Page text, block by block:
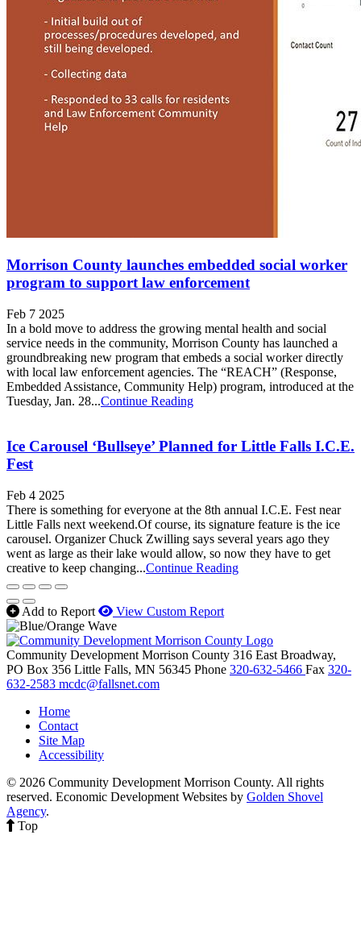
Morrison County launches embedded social worker
program to support law enforcement
Feb 7 2025
In a bold move to address the growing mental health and social
service needs in the community, Morrison County has launched a
groundbreaking new program that embeds a social worker directly
with local law enforcement agencies. The “REACH” (Response,
Embedded Assistance, Community Help) program, introduced at the
Tuesday, Jan. 28...Continue Reading
Ice Carousel ‘Bullseye’ Planned for Little Falls I.C.E.
Fest
Feb 4 2025
There is something for everyone at the 8th annual I.C.E. Fest near
Little Falls next weekend.Of course, its signature feature is the ice
carousel. Organizer Chuck Zwilling says several years ago they
went as large as their lake would allow, so now they have to get
creative to keep changing...Continue Reading
Add to Report View Custom Report
Community Development Morrison County 316 East Broadway,
PO Box 356 Little Falls, MN 56345 Phone 320-632-5466 Fax 320-
632-2583 mcdc@fallsnet.com
Home
Contact
Site Map
Accessibility
© 2026 Community Development Morrison County. All rights
reserved. Economic Development Websites by Golden Shovel
Agency.
Top